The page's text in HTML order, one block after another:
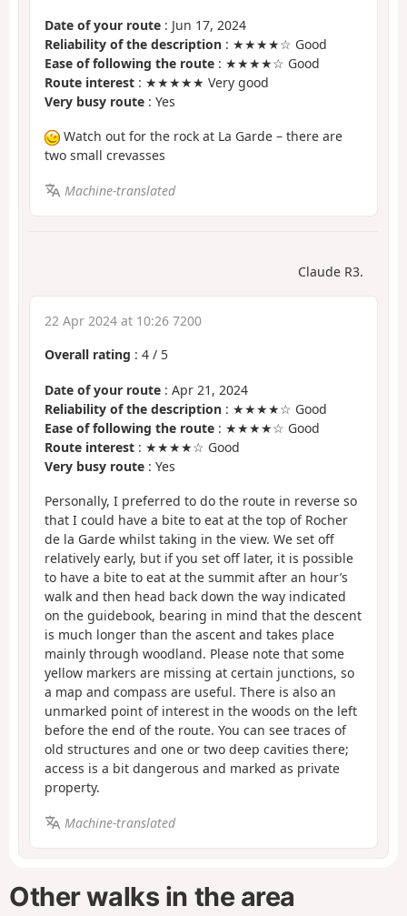
Date of your route : Jun 17, 2024
Reliability of the description : ★★★★☆ Good
Ease of following the route : ★★★★☆ Good
Route interest : ★★★★★ Very good
Very busy route : Yes
Watch out for the rock at La Garde – there are
two small crevasses
Machine-translated
Claude R3.
22 Apr 2024 at 10:26 7200
Overall rating : 4 / 5
Date of your route : Apr 21, 2024
Reliability of the description : ★★★★☆ Good
Ease of following the route : ★★★★☆ Good
Route interest : ★★★★☆ Good
Very busy route : Yes
Personally, I preferred to do the route in reverse so
that I could have a bite to eat at the top of Rocher
de la Garde whilst taking in the view. We set off
relatively early, but if you set off later, it is possible
to have a bite to eat at the summit after an hour’s
walk and then head back down the way indicated
on the guidebook, bearing in mind that the descent
is much longer than the ascent and takes place
mainly through woodland. Please note that some
yellow markers are missing at certain junctions, so
a map and compass are useful. There is also an
unmarked point of interest in the woods on the left
before the end of the route. You can see traces of
old structures and one or two deep cavities there;
access is a bit dangerous and marked as private
property.
Machine-translated
Other walks in the area